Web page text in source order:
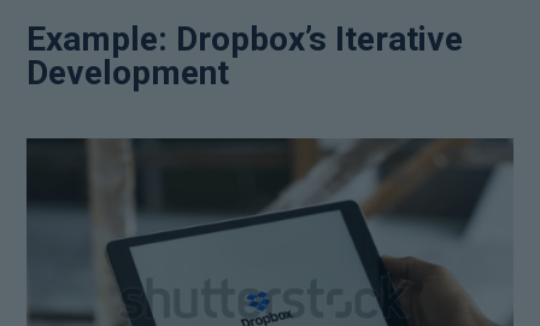
Example: Dropbox’s Iterative
Development